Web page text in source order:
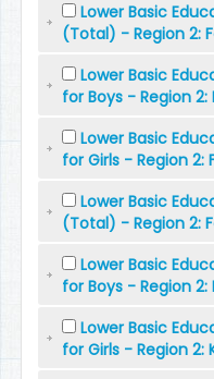
Lower Basic
(Total) - Region 2:
Lower Basic
for Boys - Region 2:
Lower Basic
for Girls - Region 2:
Lower Basic
(Total) - Region 2:
Lower Basic
for Boys - Region
Lower Basic
for Girls - Region 2: